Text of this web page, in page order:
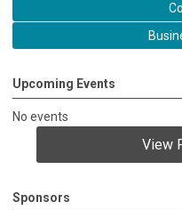
Upcoming Events
No events
View
Sponsors